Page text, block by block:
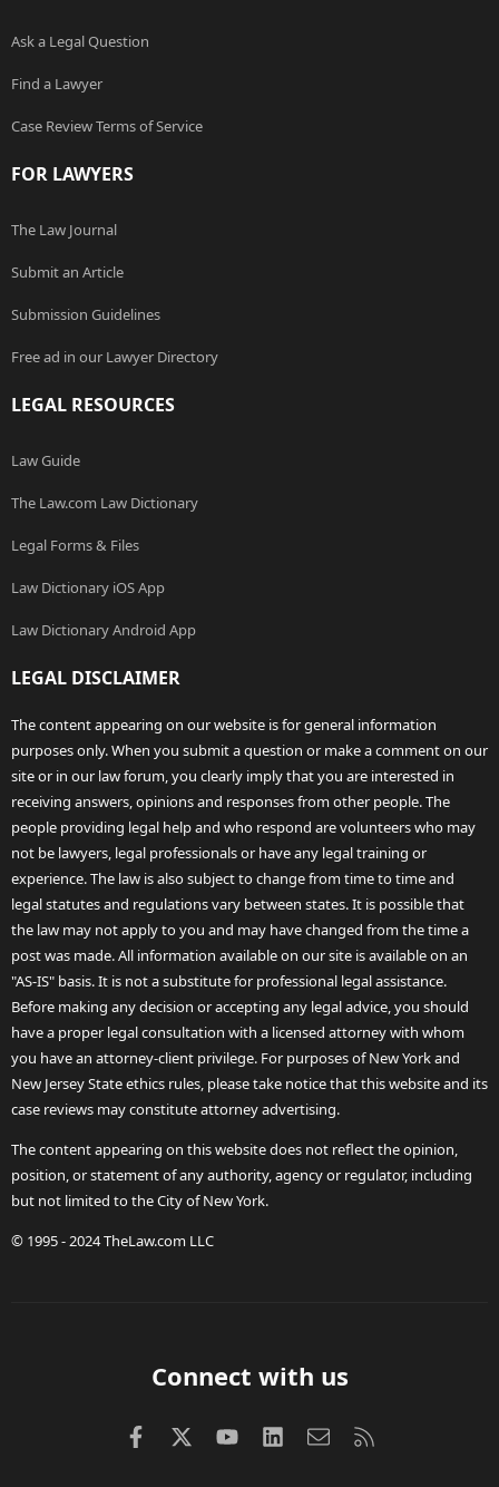
Ask a Legal Question
Find a Lawyer
Case Review Terms of Service
FOR LAWYERS
The Law Journal
Submit an Article
Submission Guidelines
Free ad in our Lawyer Directory
LEGAL RESOURCES
Law Guide
The Law.com Law Dictionary
Legal Forms & Files
Law Dictionary iOS App
Law Dictionary Android App
LEGAL DISCLAIMER
The content appearing on our website is for general information
purposes only. When you submit a question or make a comment on our
site or in our law forum, you clearly imply that you are interested in
receiving answers, opinions and responses from other people. The
people providing legal help and who respond are volunteers who may
not be lawyers, legal professionals or have any legal training or
experience. The law is also subject to change from time to time and
legal statutes and regulations vary between states. It is possible that
the law may not apply to you and may have changed from the time a
post was made. All information available on our site is available on an
"AS-IS" basis. It is not a substitute for professional legal assistance.
Before making any decision or accepting any legal advice, you should
have a proper legal consultation with a licensed attorney with whom
you have an attorney-client privilege. For purposes of New York and
New Jersey State ethics rules, please take notice that this website and its
case reviews may constitute attorney advertising.
The content appearing on this website does not reflect the opinion,
position, or statement of any authority, agency or regulator, including
but not limited to the City of New York.
© 1995 - 2024 TheLaw.com LLC
Connect with us
FacebookX (Twitter)
youtubeLinkedInContact us